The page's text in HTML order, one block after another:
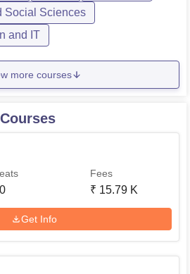
Government College, Nalagarh
based on merit thereby
students with an
courses of choice. The
college involves accountability
made by the candidate
exams are considered.
Social Sciences
and IT
more courses
Fees
₹ 15.79 K
Get Info